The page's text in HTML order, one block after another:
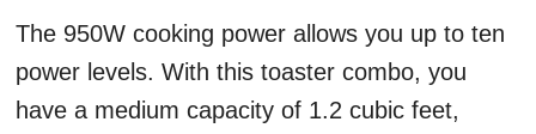
The 950W cooking power allows you up to ten
power levels. With this toaster combo, you
have a medium capacity of 1.2 cubic feet,